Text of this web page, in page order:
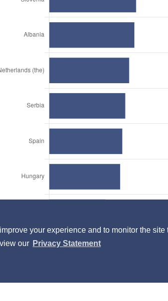
your experience and to monitor the
our Privacy Statement